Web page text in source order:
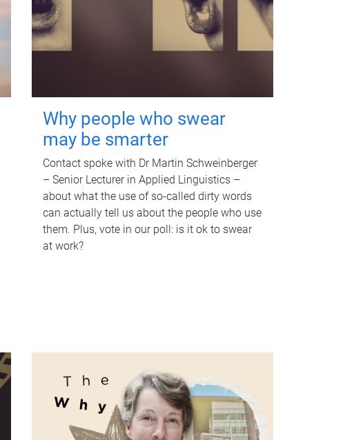
Why people who swear
may be smarter
Contact spoke with Dr Martin Schweinberger
– Senior Lecturer in Applied Linguistics –
about what the use of so-called dirty words
can actually tell us about the people who use
them. Plus, vote in our poll: is it ok to swear
at work?